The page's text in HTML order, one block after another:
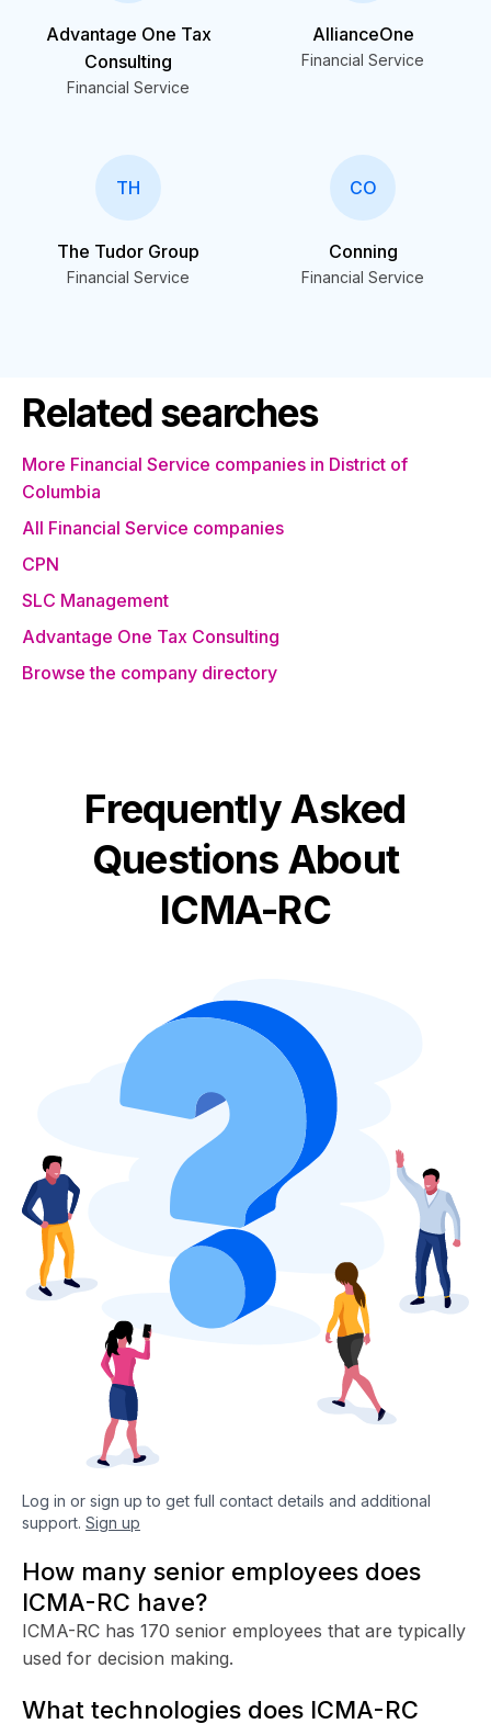
Advantage One Tax
Consulting
Financial Service
AllianceOne
Financial Service
TH
The Tudor Group
Financial Service
CO
Conning
Financial Service
Related searches
More Financial Service companies in District of
Columbia
All Financial Service companies
CPN
SLC Management
Advantage One Tax Consulting
Browse the company directory
Frequently Asked
Questions About
ICMA-RC
Log in or sign up to get full contact details and additional
support. Sign up
How many senior employees does
ICMA-RC have?
ICMA-RC has 170 senior employees that are typically
used for decision making.
What technologies does ICMA-RC